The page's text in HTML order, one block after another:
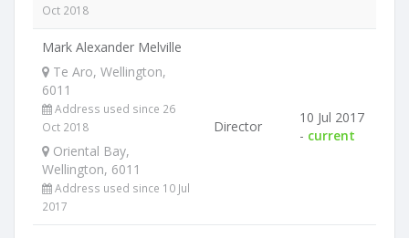
Oct 2018
Mark Alexander Melville
Te Aro, Wellington,
6011
Address used since 26
Oct 2018
Oriental Bay,
Wellington, 6011
Address used since 10 Jul
2017
Director
10 Jul 2017
- current